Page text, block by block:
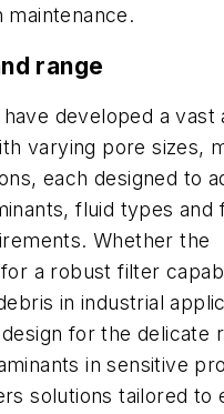
maintenance.
range
developed a vast
varying pore sizes,
each designed to
fluid types and
Whether the
a robust filter
in industrial
for the delicate
in sensitive
solutions tailored to